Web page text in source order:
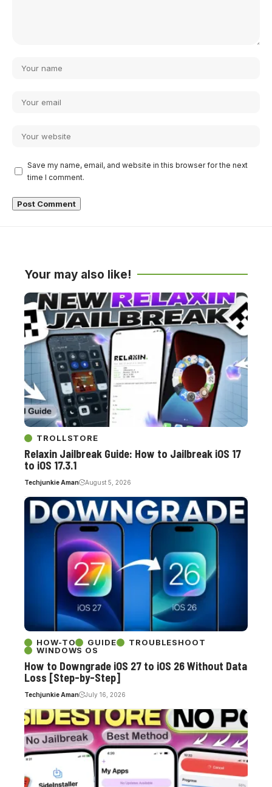
Save my name, email, and website in this browser for the next
time I comment.
Your may also like!
TROLLSTORE
Relaxin Jailbreak Guide: How to Jailbreak iOS 17
to iOS 17.3.1
Techjunkie Aman August 5, 2026
HOW-TO GUIDE
TROUBLESHOOT
WINDOWS OS
How to Downgrade iOS 27 to iOS 26 Without Data
Loss [Step-by-Step]
Techjunkie Aman July 16, 2026